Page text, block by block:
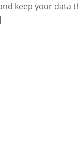
keep your data